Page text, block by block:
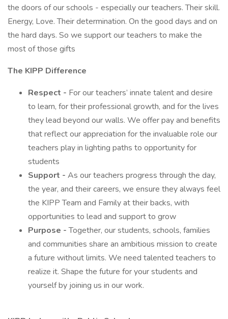
the doors of our schools - especially our teachers. Their skill.
Energy, Love. Their determination. On the good days and on
the hard days. So we support our teachers to make the
most of those gifts
The KIPP Difference
Respect - For our teachers’ innate talent and desire
to learn, for their professional growth, and for the lives
they lead beyond our walls. We offer pay and benefits
that reflect our appreciation for the invaluable role our
teachers play in lighting paths to opportunity for
students
Support - As our teachers progress through the day,
the year, and their careers, we ensure they always feel
the KIPP Team and Family at their backs, with
opportunities to lead and support to grow
Purpose -Together, our students, schools, families
and communities share an ambitious mission to create
a future without limits. We need talented teachers to
realize it. Shape the future for your students and
yourself by joining us in our work.